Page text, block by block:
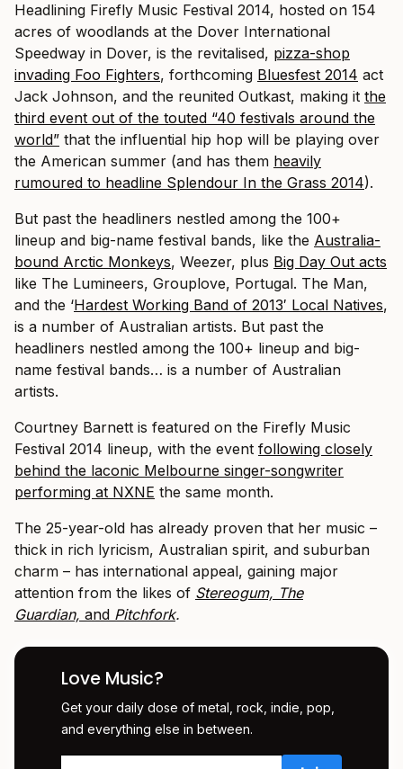
Headlining Firefly Music Festival 2014, hosted on 154
acres of woodlands at the Dover International
Speedway in Dover, is the revitalised, pizza-shop
invading Foo Fighters, forthcoming Bluesfest 2014 act
Jack Johnson, and the reunited Outkast, making it the
third event out of the touted “40 festivals around the
world” that the influential hip hop will be playing over
the American summer (and has them heavily
rumoured to headline Splendour In the Grass 2014).
But past the headliners nestled among the 100+
lineup and big-name festival bands, like the Australia-
bound Arctic Monkeys, Weezer, plus Big Day Out acts
like The Lumineers, Grouplove, Portugal. The Man,
and the ‘Hardest Working Band of 2013′ Local Natives,
is a number of Australian artists. But past the
headliners nestled among the 100+ lineup and big-
name festival bands… is a number of Australian
artists.
Courtney Barnett is featured on the Firefly Music
Festival 2014 lineup, with the event following closely
behind the laconic Melbourne singer-songwriter
performing at NXNE the same month.
The 25-year-old has already proven that her music –
thick in rich lyricism, Australian spirit, and suburban
charm – has international appeal, gaining major
attention from the likes of Stereogum, The
Guardian, and Pitchfork.
Love Music?
Get your daily dose of metal, rock, indie, pop,
and everything else in between.